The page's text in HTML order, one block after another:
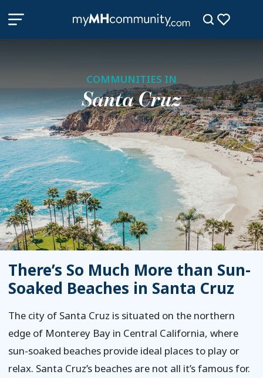
COMMUNITIES IN
Santa Cruz
There’s So Much More than Sun-
Soaked Beaches in Santa Cruz
The city of Santa Cruz is situated on the northern
edge of Monterey Bay in Central California, where
sun-soaked beaches provide ideal places to play or
relax. Santa Cruz’s beaches are not all it’s famous for.